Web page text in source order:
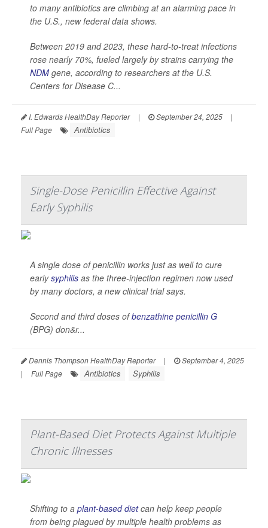
to many antibiotics are climbing at an alarming pace in
the U.S., new federal data shows.
Between 2019 and 2023, these hard-to-treat infections
rose nearly 70%, fueled largely by strains carrying the
NDM gene, according to researchers at the U.S.
Centers for Disease C...
I. Edwards HealthDay Reporter | September 24, 2025
|
Full Page
Antibiotics
Single-Dose Penicillin Effective Against
Early Syphilis
A single dose of penicillin works just as well to cure
earlysyphilis as the three-injection regimen now used
by many doctors, a new clinical trial says.
Second and third doses ofbenzathine penicillin G
(BPG) don&r...
Dennis Thompson HealthDay Reporter |
September 4, 2025
|
Full Page Antibiotics Syphilis
Plant-Based Diet Protects Against Multiple
Chronic Illnesses
Shifting to a plant-based dietcan help keep people
from being plagued by multiple health problems as